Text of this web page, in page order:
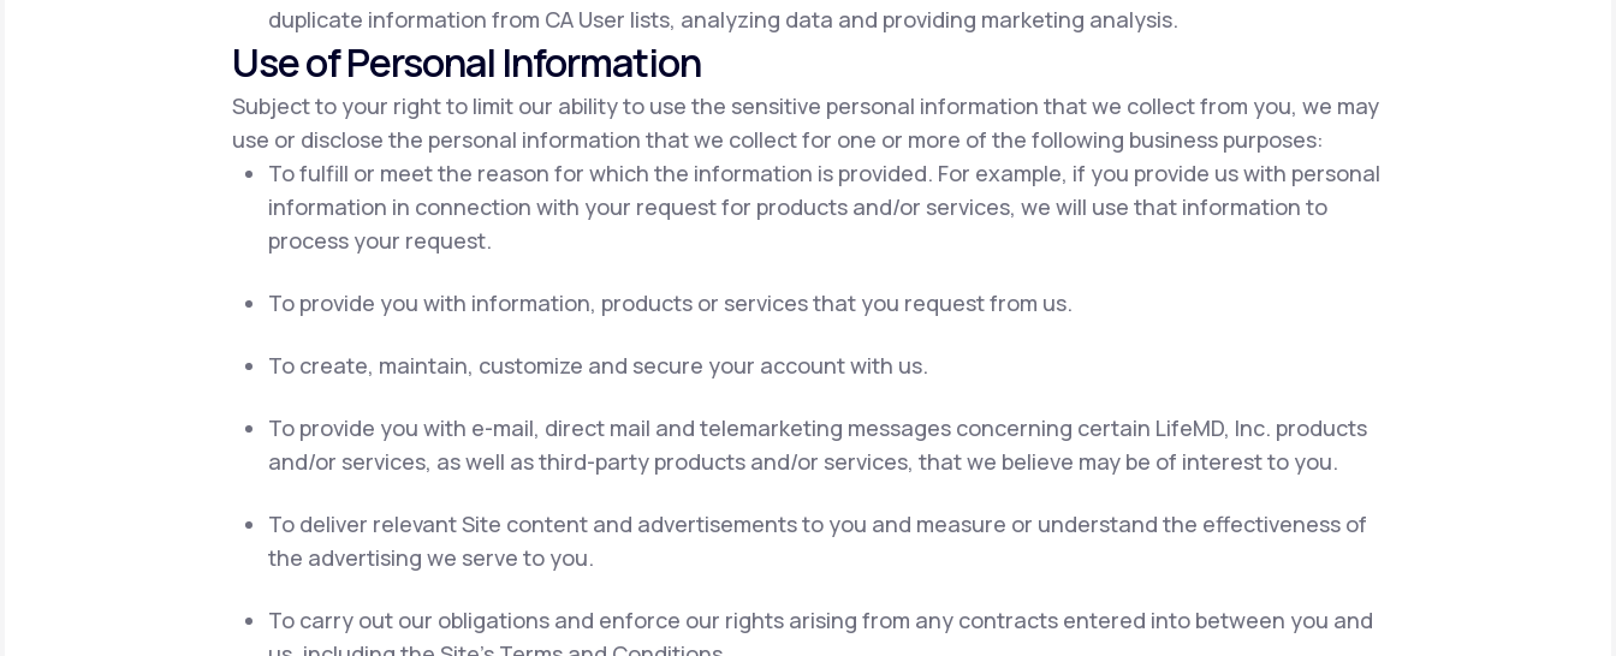
duplicate information from CA User lists, analyzing data and providing marketing analysis.
Use of Personal Information
Subject to your right to limit our ability to use the sensitive personal information that we collect from you, we may
use or disclose the personal information that we collect for one or more of the following business purposes:
To fulfill or meet the reason for which the information is provided. For example, if you provide us with personal
information in connection with your request for products and/or services, we will use that information to
process your request.
To provide you with information, products or services that you request from us.
To create, maintain, customize and secure your account with us.
To provide you with e-mail, direct mail and telemarketing messages concerning certain LifeMD, Inc. products
and/or services, as well as third-party products and/or services, that we believe may be of interest to you.
To deliver relevant Site content and advertisements to you and measure or understand the effectiveness of
the advertising we serve to you.
To carry out our obligations and enforce our rights arising from any contracts entered into between you and